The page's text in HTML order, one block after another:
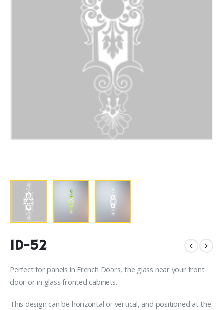
ID-52
Perfect for panels in French Doors, the glass near your front
door or in glass fronted cabinets.
This design can be horizontal or vertical, and positioned at the